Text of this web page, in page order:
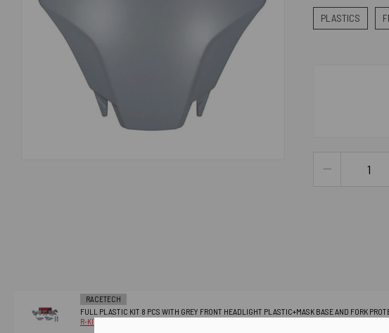
PLASTICS
RACETECH
FULL PLASTIC KIT 8 PCS WITH GREY FRONT HEADLIGHT PLASTIC+MASK BASE AND FORK
R-KITHSQ-GR0-824